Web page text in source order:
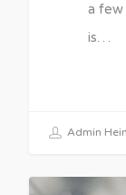
a few
is…
Admin